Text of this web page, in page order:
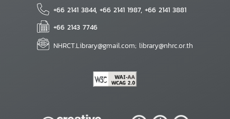
+66 2141 3844, +66 2141 1987, +66 2141 3881
+66 2143 7746
NHRCT.Library@gmail.com; library@nhrc.or.th